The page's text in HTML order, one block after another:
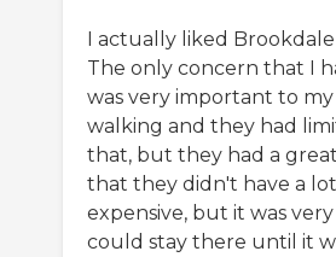
I actually liked
The only concern that I
was very important to
walking and they had
that, but they had a
that they didn't have a
expensive, but it was
could stay there until it